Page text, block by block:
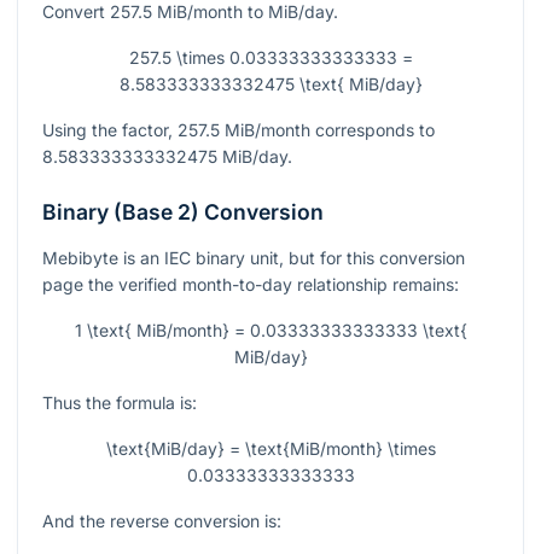
Convert 257.5 MiB/month to MiB/day.
257.5 \times 0.03333333333333 =
8.583333333332475 \text{ MiB/day}
Using the factor, 257.5 MiB/month corresponds to
8.583333333332475 MiB/day.
Binary (Base 2) Conversion
Mebibyte is an IEC binary unit, but for this conversion
page the verified month-to-day relationship remains:
1 \text{ MiB/month} = 0.03333333333333 \text{
MiB/day}
Thus the formula is:
\text{MiB/day} = \text{MiB/month} \times
0.03333333333333
And the reverse conversion is: